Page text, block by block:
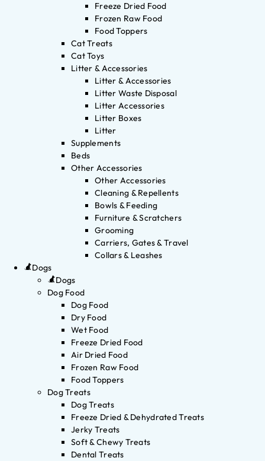
Freeze Dried Food
Frozen Raw Food
Food Toppers
Cat Treats
Cat Toys
Litter & Accessories
Litter & Accessories
Litter Waste Disposal
Litter Accessories
Litter Boxes
Litter
Supplements
Beds
Other Accessories
Other Accessories
Cleaning & Repellents
Bowls & Feeding
Furniture & Scratchers
Grooming
Carriers, Gates & Travel
Collars & Leashes
Dogs
Dogs
Dog Food
Dog Food
Dry Food
Wet Food
Freeze Dried Food
Air Dried Food
Frozen Raw Food
Food Toppers
Dog Treats
Dog Treats
Freeze Dried & Dehydrated Treats
Jerky Treats
Soft & Chewy Treats
Dental Treats